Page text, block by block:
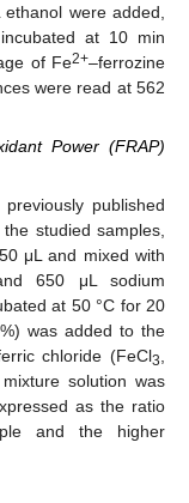
were added,
at 10 min
of Fe2+–ferrozine
were read at 562
Power (FRAP)
published
studied samples,
μL and mixed with
650 μL sodium
at 50 °C for 20
was added to the
chloride (FeCl3
solution was
as the ratio
and the higher